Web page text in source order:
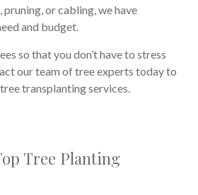
or cabling, we have
and budget.
so that you don’t have to stress
our team of tree experts today to
transplanting services.
Tree Planting